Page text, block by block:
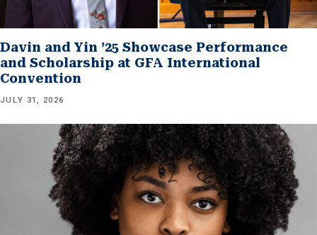
Davin and Yin ’25 Showcase Performance
and Scholarship at GFA International
Convention
JULY 31, 2026